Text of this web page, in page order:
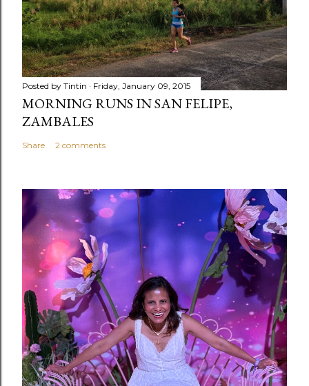
Posted by Tintin Friday, January 09, 2015
MORNING RUNS IN SAN FELIPE,
ZAMBALES
Share 2 comments